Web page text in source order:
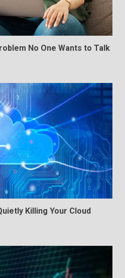
No One Wants to Talk
Killing Your Cloud